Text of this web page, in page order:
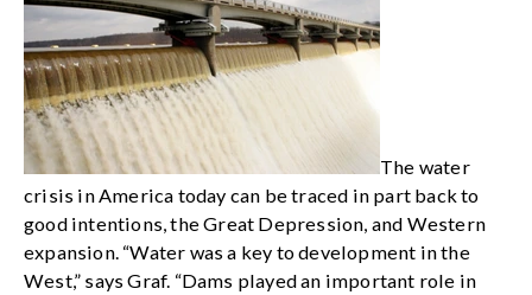
The water
crisis in America today can be traced in part back to
good intentions, the Great Depression, and Western
expansion. “Water was a key to development in the
West,” says Graf. “Dams played an important role in